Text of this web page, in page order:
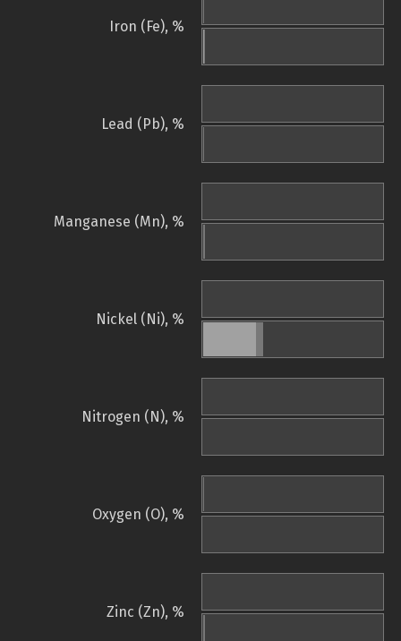
Iron (Fe), %
Lead (Pb), %
Manganese (Mn), %
Nickel (Ni), %
Nitrogen (N), %
Oxygen (O), %
Zinc (Zn), %